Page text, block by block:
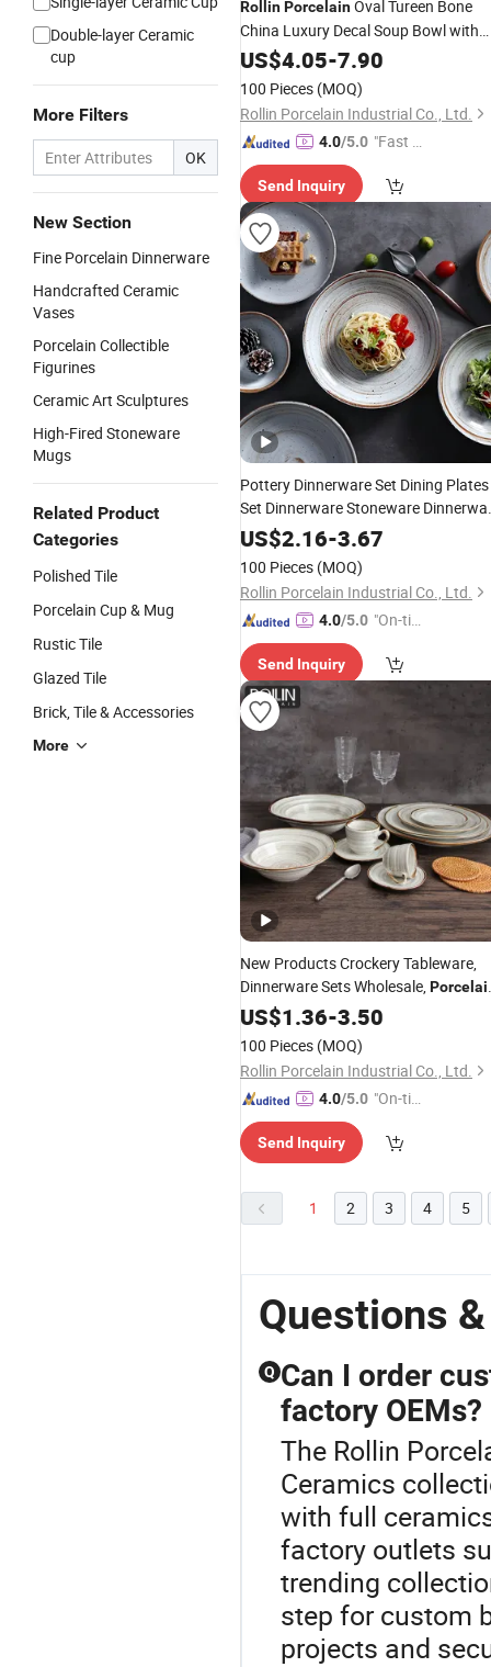
Double-layer Ceramic
cup
More Filters
OK
New Section
Fine Porcelain Dinnerware
Handcrafted Ceramic
Vases
Porcelain Collectible
Figurines
Ceramic Art Sculptures
High-Fired Stoneware
Mugs
Related Product
Categories
Polished Tile
Porcelain Cup & Mug
Rustic Tile
Glazed Tile
Brick, Tile & Accessories
More
RollinPorcelainOval Tureen Bone
China Luxury Decal Soup Bowl with
Lid
US$4.05-7.90
100 Pieces (MOQ)
Rollin Porcelain Industrial Co., Ltd.
4.0/5.0 "Fast Di
Send Inquiry
Pottery Dinnerware Set Dining Plates
Set Dinnerware Stoneware
Sets
US$2.16-3.67
100 Pieces (MOQ)
Rollin Porcelain Industrial Co., Ltd.
4.0/5.0 "On-tim
ry"
Send Inquiry
New Products Crockery Tableware,
Dinnerware Sets Wholesale,
Dinne Set
US$1.36-3.50
100 Pieces (MOQ)
Rollin Porcelain Industrial Co., Ltd.
4.0/5.0 "On-tim
ry"
Send Inquiry
1 2 3 4 5
Questions
Q Can I order
factory OEMs?
The Rollin
Ceramics
with full
factory outlets
trending
step for custom
projects and